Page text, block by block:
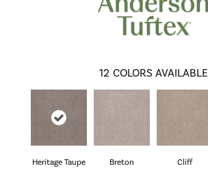
12 COLORS AVAILABLE
Heritage Taupe Breton Cliff